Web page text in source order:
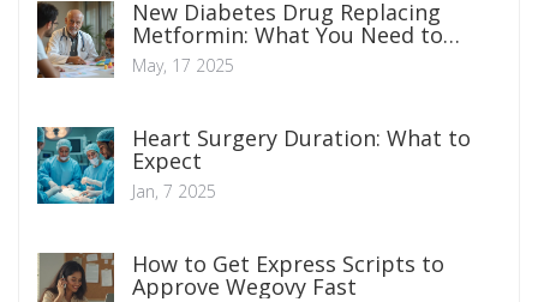
New Diabetes Drug Replacing
Metformin: What You Need to
Know
May, 17 2025
Heart Surgery Duration: What to
Expect
Jan, 7 2025
How to Get Express Scripts to
Approve Wegovy Fast